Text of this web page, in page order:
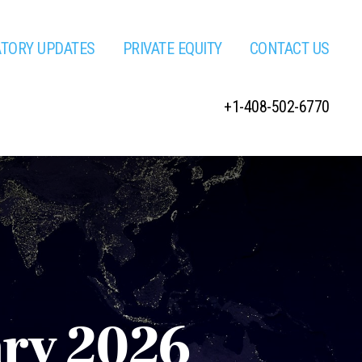
UPDATES PRIVATE EQUITY CONTACT US
+1-408-502-6770
2026